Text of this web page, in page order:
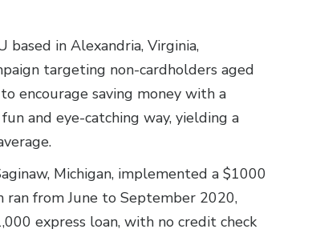
based in Alexandria, Virginia,
targeting non-cardholders aged
encourage saving money with a
and eye-catching way, yielding a
Michigan, implemented a $1000
ran from June to September 2020,
express loan, with no credit check